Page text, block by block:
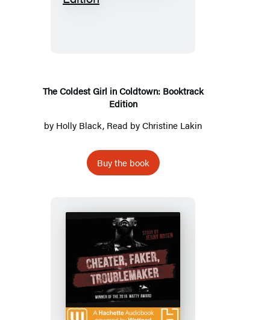
Edition
The Coldest Girl in Coldtown: Booktrack
Edition
by Holly Black, Read byChristine Lakin
Buy the book
Cheater,
Faker,
Troublemaker